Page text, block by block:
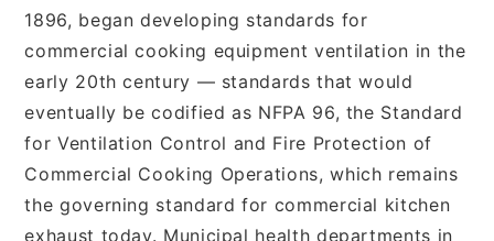
1896, began developing standards for
commercial cooking equipment ventilation in the
early 20th century — standards that would
eventually be codified as NFPA 96, the Standard
for Ventilation Control and Fire Protection of
Commercial Cooking Operations, which remains
the governing standard for commercial kitchen
exhaust today. Municipal health departments in